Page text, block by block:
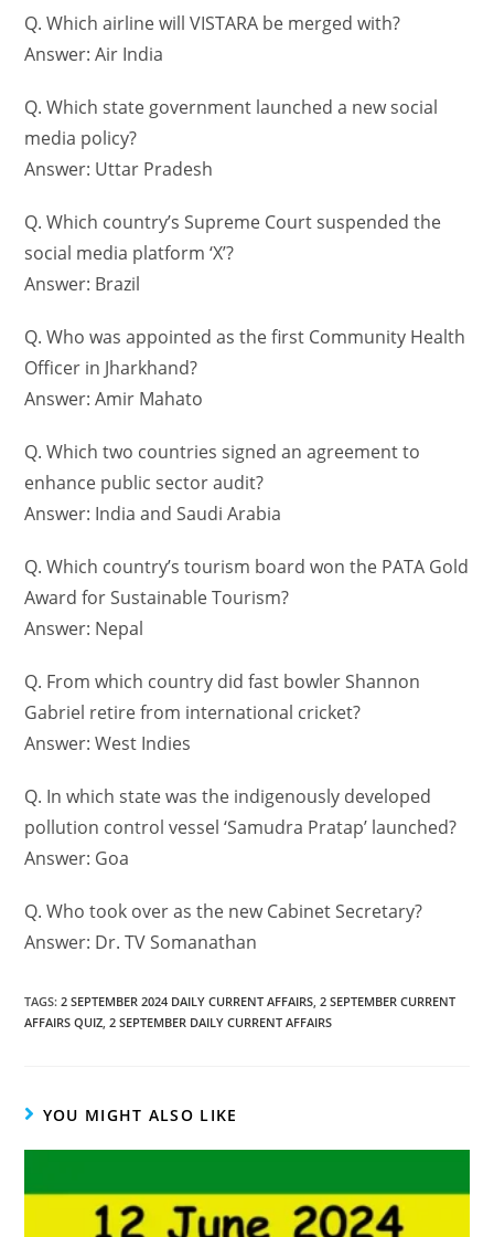
Q. Which airline will VISTARA be merged with?
Answer: Air India
Q. Which state government launched a new social
media policy?
Answer: Uttar Pradesh
Q. Which country’s Supreme Court suspended the
social media platform ‘X’?
Answer: Brazil
Q. Who was appointed as the first Community Health
Officer in Jharkhand?
Answer: Amir Mahato
Q. Which two countries signed an agreement to
enhance public sector audit?
Answer: India and Saudi Arabia
Q. Which country’s tourism board won the PATA Gold
Award for Sustainable Tourism?
Answer: Nepal
Q. From which country did fast bowler Shannon
Gabriel retire from international cricket?
Answer: West Indies
Q. In which state was the indigenously developed
pollution control vessel ‘Samudra Pratap’ launched?
Answer: Goa
Q. Who took over as the new Cabinet Secretary?
Answer: Dr. TV Somanathan
TAGS:2 SEPTEMBER 2024 DAILY CURRENT AFFAIRS, 2 SEPTEMBER CURRENT
AFFAIRS QUIZ, 2 SEPTEMBER DAILY CURRENT AFFAIRS
YOU MIGHT ALSO LIKE